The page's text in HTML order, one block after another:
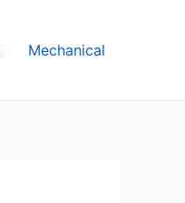
Mechanical